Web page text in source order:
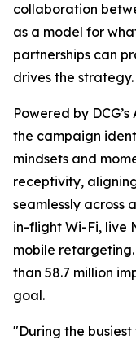
collaboration
as a model for
partnerships can
drives the strategy.
Powered by
the campaign
mindsets and
receptivity,
seamlessly across
in-flight Wi-Fi, live
mobile
than 58.7 million
goal.
"During the